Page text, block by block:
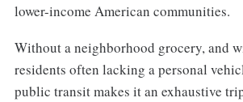
lower-income American communities.
Without a neighborhood grocery, and
residents often lacking a personal
public transit makes it an exhaustive